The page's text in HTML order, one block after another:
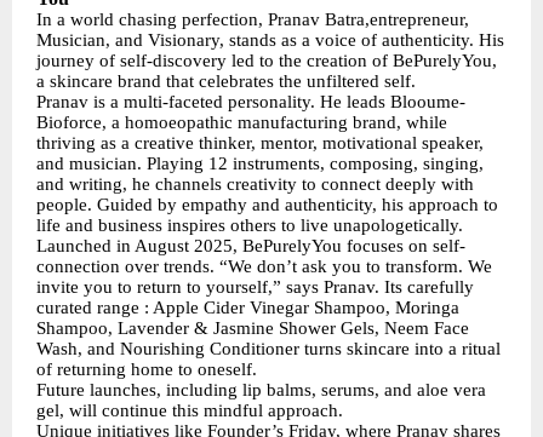
In a world chasing perfection, Pranav Batra,entrepreneur,
Musician, and Visionary, stands as a voice of authenticity. His
journey of self-discovery led to the creation of BePurelyYou,
a skincare brand that celebrates the unfiltered self.
Pranav is a multi-faceted personality. He leads Blooume-
Bioforce, a homoeopathic manufacturing brand, while
thriving as a creative thinker, mentor, motivational speaker,
and musician. Playing 12 instruments, composing, singing,
and writing, he channels creativity to connect deeply with
people. Guided by empathy and authenticity, his approach to
life and business inspires others to live unapologetically.
Launched in August 2025, BePurelyYou focuses on self-
connection over trends. “We don’t ask you to transform. We
invite you to return to yourself,” says Pranav. Its carefully
curated range : Apple Cider Vinegar Shampoo, Moringa
Shampoo, Lavender & Jasmine Shower Gels, Neem Face
Wash, and Nourishing Conditioner turns skincare into a ritual
of returning home to oneself.
Future launches, including lip balms, serums, and aloe vera
gel, will continue this mindful approach.
Unique initiatives like Founder’s Friday, where Pranav shares